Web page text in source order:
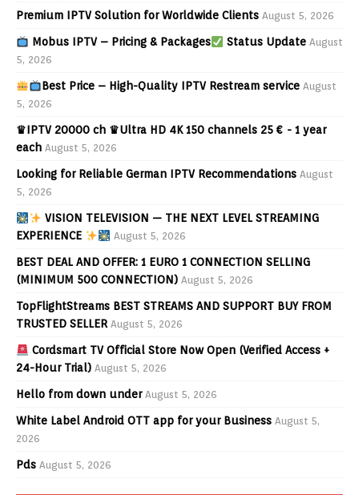
Premium IPTV Solution for Worldwide Clients August 5, 2026
Mobus IPTV – Pricing & Packages Status Update August
5, 2026
Best Price – High-Quality IPTV Restream service August
5, 2026
♛IPTV 20000 ch ♛Ultra HD 4K 150 channels 25 € - 1 year
each August 5, 2026
Looking for Reliable German IPTV Recommendations August
5, 2026
VISION TELEVISION — THE NEXT LEVEL STREAMING
EXPERIENCE
August 5, 2026
BEST DEAL AND OFFER: 1 EURO 1 CONNECTION SELLING
(MINIMUM 500 CONNECTION) August 5, 2026
TopFlightStreams BEST STREAMS AND SUPPORT BUY FROM
TRUSTED SELLER August 5, 2026
Cordsmart TV Official Store Now Open (Verified Access +
24-Hour Trial) August 5, 2026
Hello from down under August 5, 2026
White Label Android OTT app for your Business August 5,
2026
Pds August 5, 2026